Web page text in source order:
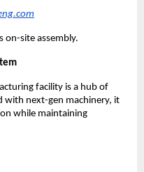
on-site assembly.
facility is a hub of
with next-gen machinery, it
while maintaining